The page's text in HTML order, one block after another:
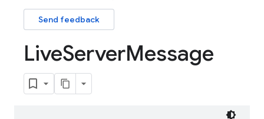
Send feedback
LiveServerMessage